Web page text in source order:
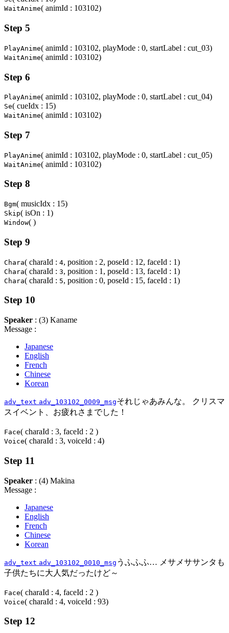
WaitAnime( animId : 103102)
Step 5
PlayAnime( animId : 103102, playMode : 0, startLabel : cut_03)
WaitAnime( animId : 103102)
Step 6
PlayAnime( animId : 103102, playMode : 0, startLabel : cut_04)
Se( cueIdx : 15)
WaitAnime( animId : 103102)
Step 7
PlayAnime( animId : 103102, playMode : 0, startLabel : cut_05)
WaitAnime( animId : 103102)
Step 8
Bgm( musicIdx : 15)
Skip( isOn : 1)
Window( )
Step 9
Chara( charaId : 4, position : 2, poseId : 12, faceId : 1)
Chara( charaId : 3, position : 1, poseId : 13, faceId : 1)
Chara( charaId : 5, position : 0, poseId : 15, faceId : 1)
Step 10
Speaker : (3) Kaname
Message :
Japanese
English
French
Chinese
Korean
adv_text adv_103102_0009_msgそれじゃあみんな。 クリスマ
スイベント、お疲れさまでした！
Face( charaId : 3, faceId : 2 )
Voice( charaId : 3, voiceId : 4)
Step 11
Speaker : (4) Makina
Message :
Japanese
English
French
Chinese
Korean
adv_text adv_103102_0010_msg うふふふ… メサメササンタも
子供たちに大人気だったけど～
Face( charaId : 4, faceId : 2 )
Voice( charaId : 4, voiceId : 93)
Step 12